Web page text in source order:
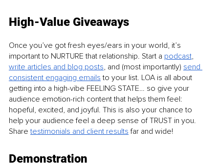
High-Value Giveaways
Once you’ve got fresh eyes/ears in your world, it’s
important to NURTURE that relationship. Start a podcast,
write articles and blog posts, and (most importantly) send
consistent engaging emails to your list. LOA is all about
getting into a high-vibe FEELING STATE… so give your
audience emotion-rich content that helps them feel:
hopeful, excited, and joyful. This is also your chance to
help your audience feel a deep sense of TRUST in you.
Share testimonials and client results far and wide!
Demonstration